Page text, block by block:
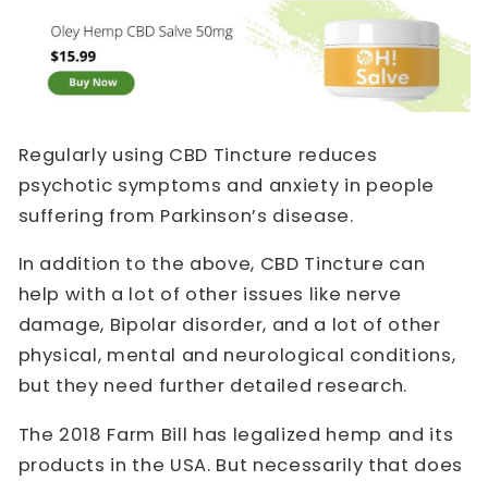
Regularly using CBD Tincture reduces
psychotic symptoms and anxiety in people
suffering from Parkinson’s disease.
In addition to the above, CBD Tincture can
help with a lot of other issues like nerve
damage, Bipolar disorder, and a lot of other
physical, mental and neurological conditions,
but they need further detailed research.
The 2018 Farm Bill has legalized hemp and its
products in the USA. But necessarily that does